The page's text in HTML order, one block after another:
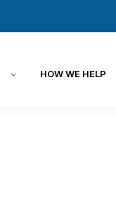
HOW WE HELP